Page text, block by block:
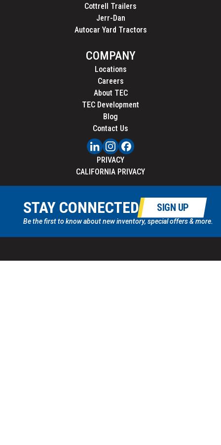
Cottrell Trailers
Jerr-Dan
Autocar Yard Tractors
COMPANY
Locations
Careers
About TEC
TEC Development
Blog
Contact Us
PRIVACY
CALIFORNIA PRIVACY
STAY CONNECTED SIGN UP
Be the first to know about new inventory, special offers & more.